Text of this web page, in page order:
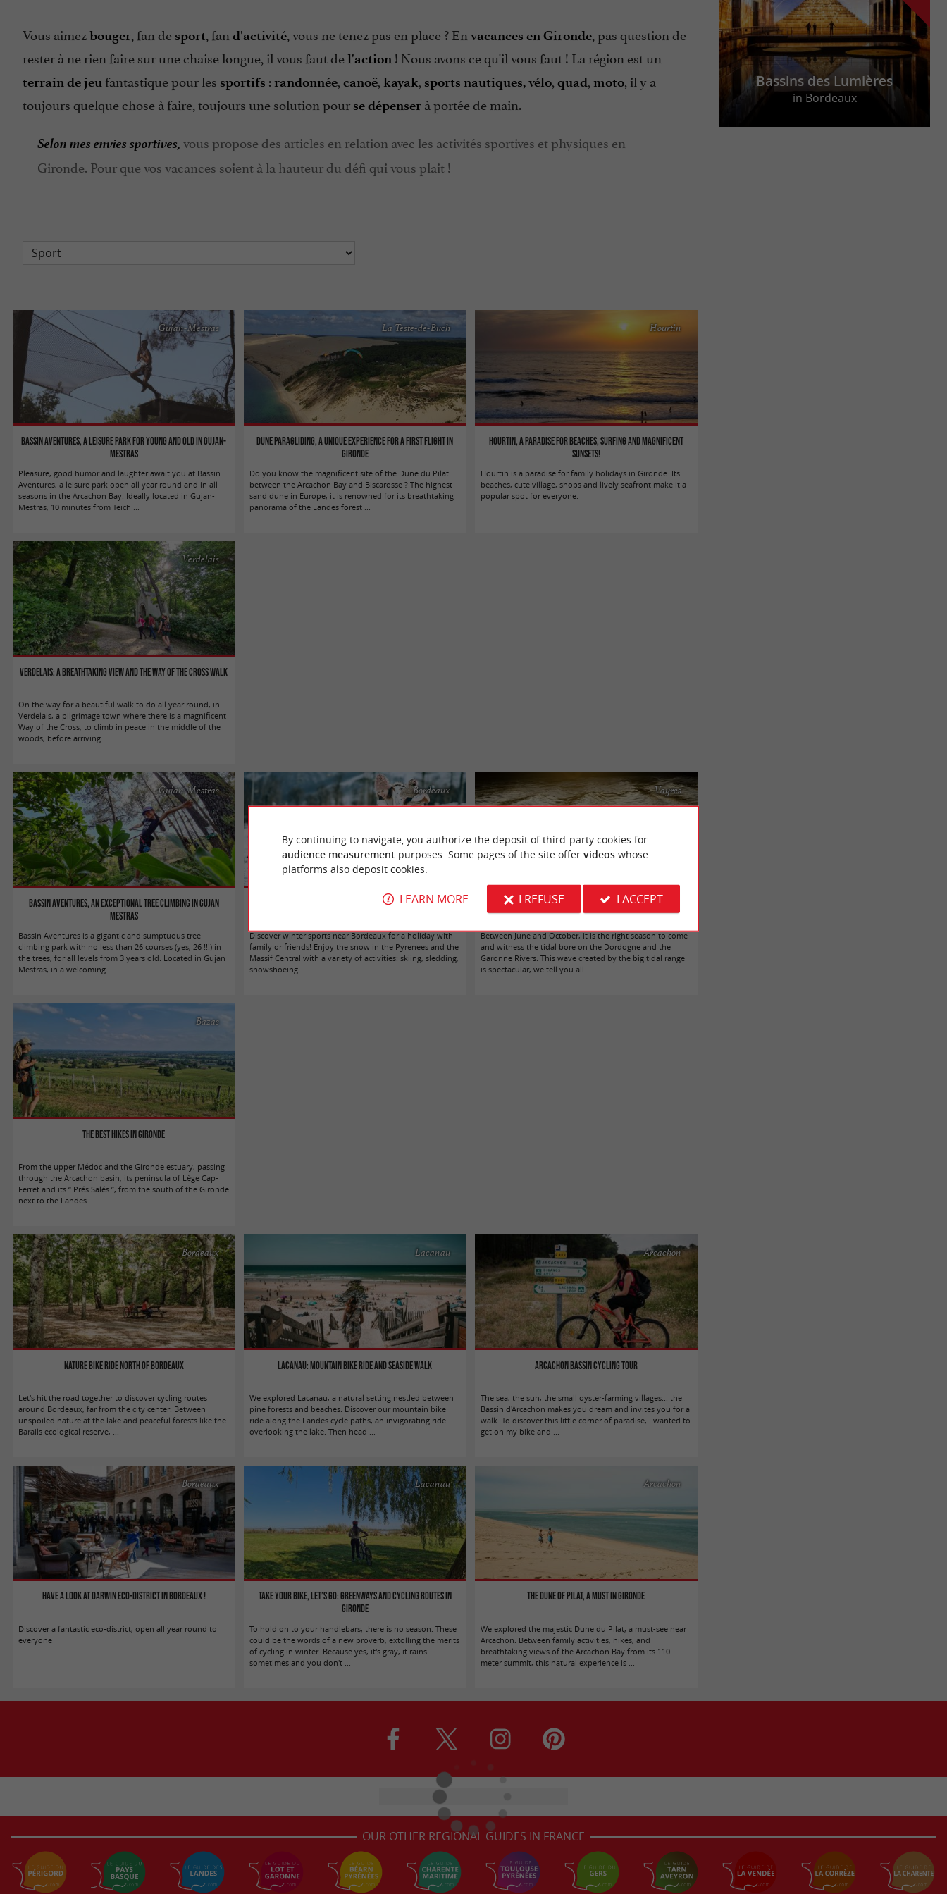
Vous aimezbouger, fan de sport, fan d'activité, vous ne tenez pas en place ? En vacances en Gironde, pas question de
rester à ne rien faire sur une chaise longue, il vous faut del'action ! Nous avons ce qu'il vous faut ! La région est un
terrain de jeu fantastique pour les sportifs : randonnée, canoë, kayak, sports nautiques, vélo, quad, moto, il y a
toujours quelque chose à faire, toujours une solution pour se dépenser à portée de main.
Selon mes envies sportives, vous propose des articles en relation avec les activités sportives et physiques en
Gironde. Pour que vos vacances soient à la hauteur du défi qui vous plait !
Bassin Aventures, a leisure park for young and old in Gujan-
Mestras
Gujan-Mestras
Pleasure, good humor and laughter await you at Bassin
Aventures, a leisure park open all year round and in all
seasons in the Arcachon Bay. Ideally located in Gujan-
Mestras, 10 minutes from Teich ...
Dune Paragliding, a unique experience for a first flight in
Gironde
La Teste-de-Buch
Do you know the magnificent site of the Dune du Pilat
between the Arcachon Bay and Biscarosse ? The highest
sand dune in Europe, it is renowned for its breathtaking
panorama of the Landes forest ...
Hourtin, a paradise for beaches, surfing and magnificent
sunsets!
Hourtin
Hourtin is a paradise for family holidays in Gironde. Its
beaches, cute village, shops and lively seafront make it a
popular spot for everyone.
Verdelais: a breathtaking view and the Way of the Cross walk
Verdelais
On the way for a beautiful walk to do all year round, in
Verdelais, a pilgrimage town where there is a magnificent
Way of the Cross, to climb in peace in the middle of the
woods, before arriving ...
Bassin Aventures, an exceptional tree climbing in Gujan
Mestras
Gujan-Mestras
Bassin Aventures is a gigantic and sumptuous tree
climbing park with no less than 26 courses (yes, 26 !!!) in
the trees, for all levels from 3 years old. Located in Gujan
Mestras, in a welcoming ...
Enjoy winter sports and snow from Bordeaux!
Bordeaux
Discover winter sports near Bordeaux for a holiday with
family or friends! Enjoy the snow in the Pyrenees and the
Massif Central with a variety of activities: skiing, sledding,
snowshoeing. ...
Come to see a tidal bore! - a giant wave on a river.
Vayres
Between June and October, it is the right season to come
and witness the tidal bore on the Dordogne and the
Garonne Rivers. This wave created by the big tidal range
is spectacular, we tell you all ...
The best hikes in Gironde
Bazas
From the upper Médoc and the Gironde estuary, passing
through the Arcachon basin, its peninsula of Lège Cap-
Ferret and its “ Prés Salés ”, from the south of the Gironde
next to the Landes ...
Nature bike ride north of Bordeaux
Bordeaux
Let's hit the road together to discover cycling routes
around Bordeaux, far from the city center. Between
unspoiled nature at the lake and peaceful forests like the
Barails ecological reserve, ...
Lacanau: mountain bike ride and seaside walk
Lacanau
We explored Lacanau, a natural setting nestled between
pine forests and beaches. Discover our mountain bike
ride along the Landes cycle paths, an invigorating ride
overlooking the lake. Then head ...
Arcachon Bassin cycling tour
Arcachon
The sea, the sun, the small oyster-farming villages... the
Bassin d'Arcachon makes you dream and invites you for a
walk. To discover this little corner of paradise, I wanted to
get on my bike and ...
Have a look at Darwin eco-district in Bordeaux !
Bordeaux
Discover a fantastic eco-district, open all year round to
everyone
Take your bike, let’s go: greenways and cycling routes in
Gironde
Lacanau
To hold on to your handlebars, there is no season. These
could be the words of a new proverb, extolling the merits
of cycling in winter. Because yes, it's gray, it rains
sometimes and you don't ...
The Dune of Pilat, a must in Gironde
Arcachon
We explored the majestic Dune du Pilat, a must-see near
Arcachon. Between family activities, hikes, and
breathtaking views of the Arcachon Bay from its 110-
meter summit, this natural experience is ...
Bassins des Lumières
in Bordeaux
OUR OTHER REGIONAL GUIDES IN FRANCE
By continuing to navigate, you authorize the deposit of third-party cookies for
audience measurement purposes. Some pages of the site offer videoswhose
platforms also deposit cookies.
LEARN MORE I REFUSE I ACCEPT